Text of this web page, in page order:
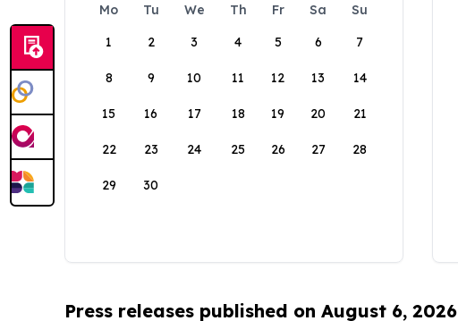
Mo Tu We Th Fr Sa
Su
1
2 3 4 5 6 7
8 9 10 11 12 13 14
15 16 17 18 19 20 21
22 23 24 25 26 27 28
29 30
Press releases published on August 6, 2026